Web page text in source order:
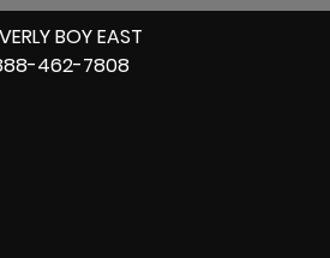
BOY EAST
462-7808